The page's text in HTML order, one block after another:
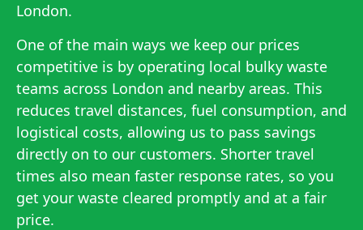
London.
One of the main ways we keep our prices
competitive is by operating local bulky waste
teams across London and nearby areas. This
reduces travel distances, fuel consumption, and
logistical costs, allowing us to pass savings
directly on to our customers. Shorter travel
times also mean faster response rates, so you
get your waste cleared promptly and at a fair
price.